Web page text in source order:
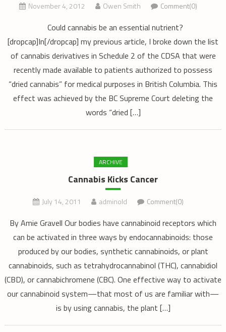
November 4, 2012 Owen Smith Comment(0)
Could cannabis be an essential nutrient?
[dropcap]In[/dropcap] my previous article, I broke down the list
of cannabis derivatives in Schedule 2 of the CDSA that were
recently made available to patients authorized to possess
“dried cannabis” for medical purposes in British Columbia. This
effect was achieved by the BC Supreme Court deleting the
words “dried […]
ARCHIVE
Cannabis Kicks Cancer
July 14, 2011 adminold Comment(0)
By Amie Gravell Our bodies have cannabinoid receptors which
can be activated in three ways by endocannabinoids: those
produced by our bodies, synthetic cannabinoids, or plant
cannabinoids, such as tetrahydrocannabinol (THC), cannabidiol
(CBD), or cannabichromene (CBC). One effective way to activate
our cannabinoid system—that most of us are familiar with—
is by using cannabis, the plant […]